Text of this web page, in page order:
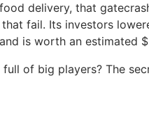
delivery, that
fail. Its investors
is worth an estimated
of big players? The